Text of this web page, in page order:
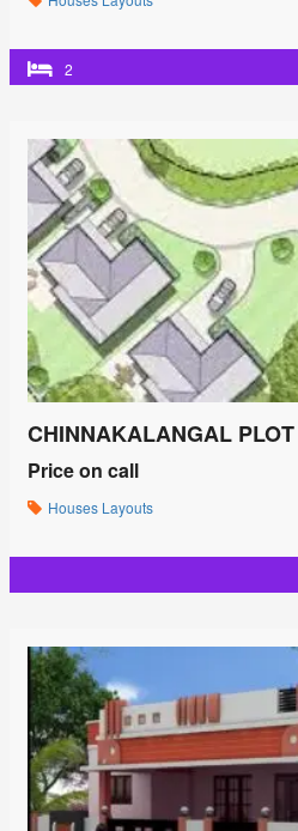
2
CHINNAKALANGAL
Price on call
Houses Layouts